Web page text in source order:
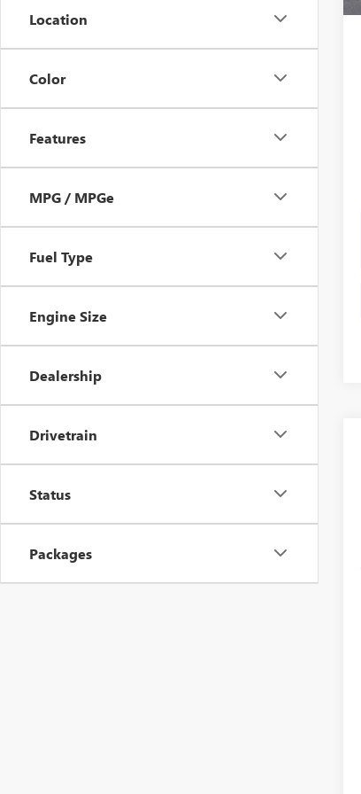
Location
Color
Features
MPG / MPGe
Fuel Type
Engine Size
Dealership
Drivetrain
Status
Packages